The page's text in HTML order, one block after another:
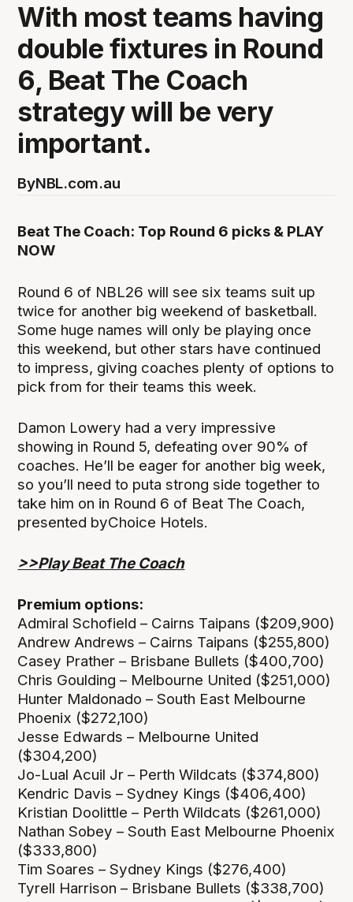
With most teams having
double fixtures in Round
6, Beat The Coach
strategy will be very
important.
ByNBL.com.au
Beat The Coach: Top Round 6 picks & PLAY
NOW
Round 6 of NBL26 will see six teams suit up
twice for another big weekend of basketball.
Some huge names will only be playing once
this weekend, but other stars have continued
to impress, giving coaches plenty of options to
pick from for their teams this week.
Damon Lowery had a very impressive
showing in Round 5, defeating over 90% of
coaches. He’ll be eager for another big week,
so you’ll need to puta strong side together to
take him on in Round 6 of Beat The Coach,
presented byChoice Hotels.
>>Play Beat The Coach
Premium options:
Admiral Schofield – Cairns Taipans ($209,900)
Andrew Andrews – Cairns Taipans ($255,800)
Casey Prather – Brisbane Bullets ($400,700)
Chris Goulding – Melbourne United ($251,000)
Hunter Maldonado – South East Melbourne
Phoenix ($272,100)
Jesse Edwards – Melbourne United
($304,200)
Jo-Lual Acuil Jr – Perth Wildcats ($374,800)
Kendric Davis – Sydney Kings ($406,400)
Kristian Doolittle – Perth Wildcats ($261,000)
Nathan Sobey – South East Melbourne Phoenix
($333,800)
Tim Soares – Sydney Kings ($276,400)
Tyrell Harrison – Brisbane Bullets ($338,700)